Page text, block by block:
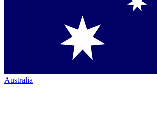
Australia